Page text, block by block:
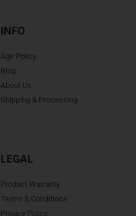
INFO
Age Policy
Blog
About Us
Shipping & Processing
LEGAL
Product Warranty
Terms & Conditions
Privacy Policy